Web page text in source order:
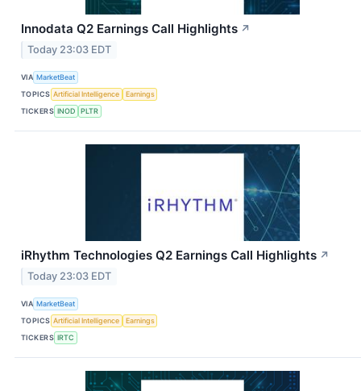
Innodata Q2 Earnings Call Highlights ↗
Today 23:03 EDT
VIA MarketBeat
TOPICS Artificial Intelligence
Earnings
TICKERS INOD PLTR
iRhythm Technologies Q2 Earnings Call Highlights ↗
Today 23:03 EDT
VIA MarketBeat
TOPICS Artificial Intelligence
Earnings
TICKERS IRTC